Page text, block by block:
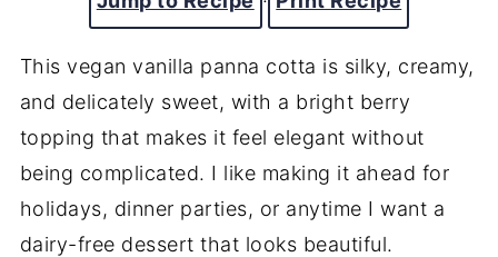
This vegan vanilla panna cotta is silky, creamy,
and delicately sweet, with a bright berry
topping that makes it feel elegant without
being complicated. I like making it ahead for
holidays, dinner parties, or anytime I want a
dairy-free dessert that looks beautiful.